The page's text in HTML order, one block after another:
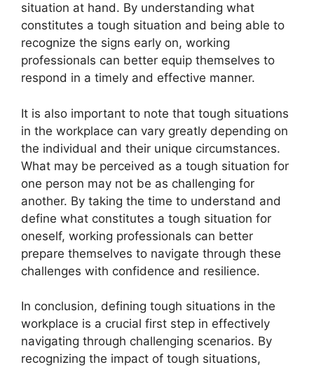
situation at hand. By understanding what
constitutes a tough situation and being able to
recognize the signs early on, working
professionals can better equip themselves to
respond in a timely and effective manner.
It is also important to note that tough situations
in the workplace can vary greatly depending on
the individual and their unique circumstances.
What may be perceived as a tough situation for
one person may not be as challenging for
another. By taking the time to understand and
define what constitutes a tough situation for
oneself, working professionals can better
prepare themselves to navigate through these
challenges with confidence and resilience.
In conclusion, defining tough situations in the
workplace is a crucial first step in effectively
navigating through challenging scenarios. By
recognizing the impact of tough situations,